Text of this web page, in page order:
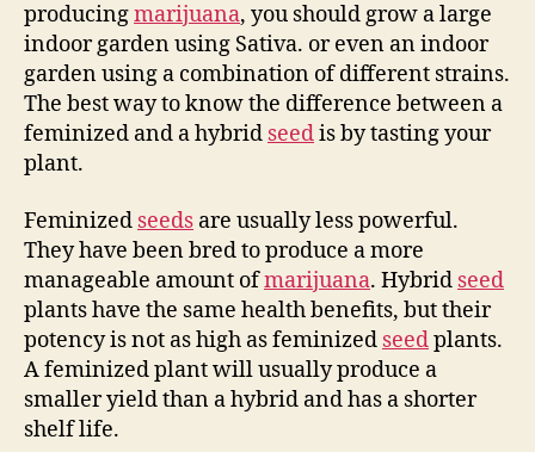
producingmarijuana, you should grow a large
indoor garden using Sativa. or even an indoor
garden using a combination of different strains.
The best way to know the difference between a
feminized and a hybrid seedis by tasting your
plant.
Feminized seeds are usually less powerful.
They have been bred to produce a more
manageable amount ofmarijuana. Hybrid seed
plants have the same health benefits, but their
potency is not as high as feminized seedplants.
A feminized plant will usually produce a
smaller yield than a hybrid and has a shorter
shelf life.